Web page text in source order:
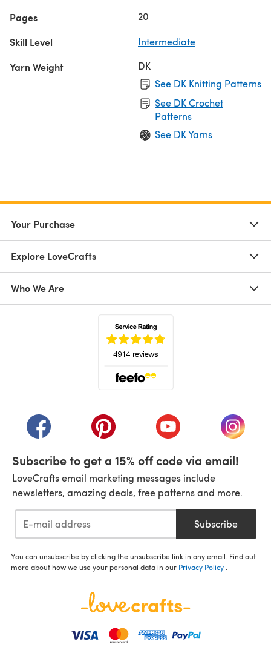
Pages 20
Skill Level Intermediate
Yarn Weight
DK
See DK Knitting Patterns
See DK Crochet
Patterns
See DK Yarns
Your Purchase
Explore LoveCrafts
Who We Are
(opens in a new tab)(opens in a new tab)(opens in a new tab)
(opens
Subscribe to get a 15% off code via email!
LoveCrafts email marketing messages include
newsletters, amazing deals, free patterns and more.
Subscribe
You can unsubscribe by clicking the unsubscribe link in any email. Find out
more about how we use your personal data in our Privacy Policy